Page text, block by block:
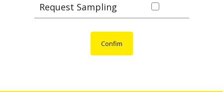
Request Sampling
Confim